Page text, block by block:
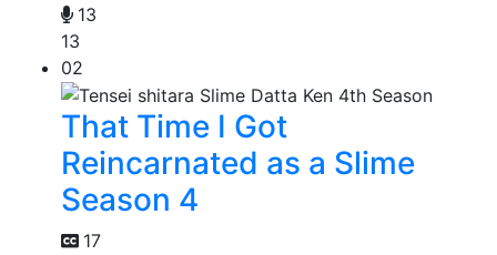
13
13
02
That Time I Got
Reincarnated as a Slime
Season 4
17